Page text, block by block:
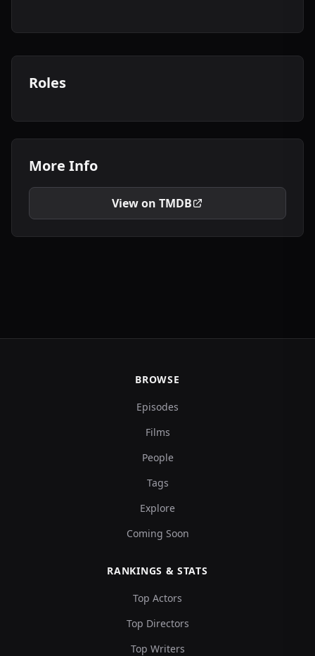
Roles
More Info
View on TMDB
BROWSE
Episodes
Films
People
Tags
Explore
Coming Soon
RANKINGS & STATS
Top Actors
Top Directors
Top Writers